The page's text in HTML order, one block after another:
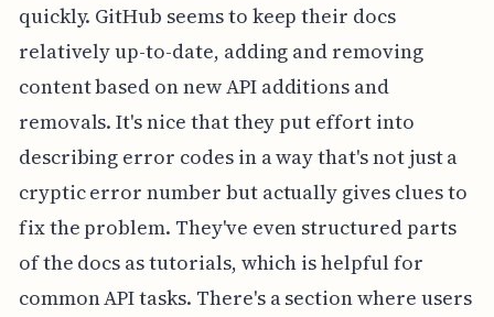
quickly. GitHub seems to keep their docs
relatively up-to-date, adding and removing
content based on new API additions and
removals. It's nice that they put effort into
describing error codes in a way that's not just a
cryptic error number but actually gives clues to
fix the problem. They've even structured parts
of the docs as tutorials, which is helpful for
common API tasks. There's a section where users